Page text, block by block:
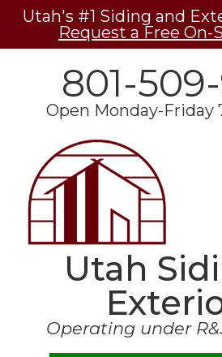
Utah's #1 Siding and
Request a Free On-
801-
Open Monday-Friday
Utah
Operating under